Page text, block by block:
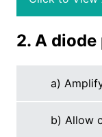
2. A
a)
b) Allow